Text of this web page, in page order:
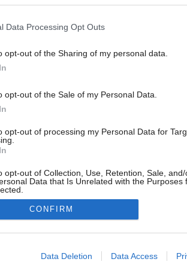
Data Processing Opt Outs
opt-out of the Sharing of my personal data.
opt-out of the Sale of my Personal Data.
opt-out of processing my Personal Data for
opt-out of Collection, Use, Retention, Sale,
Data that Is Unrelated with the Purposes
allow Google to enable storage related to
CONFIRM
Data Deletion Data Access